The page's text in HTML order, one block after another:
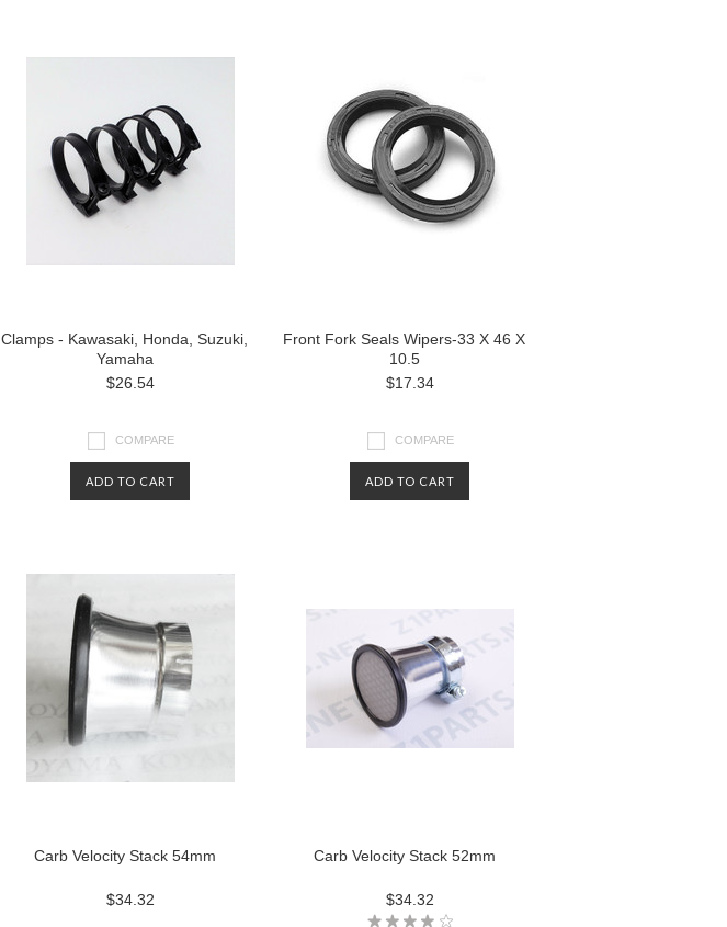
Clamps - Kawasaki, Honda, Suzuki,
Yamaha
$26.54
COMPARE
ADD TO CART
Front Fork Seals Wipers-33 X 46 X
10.5
$17.34
COMPARE
ADD TO CART
Carb Velocity Stack 54mm
$34.32
Carb Velocity Stack 52mm
$34.32